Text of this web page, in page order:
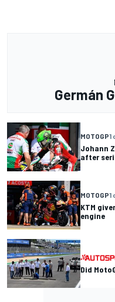
Germán
MOTOGP1
Johann
after
MOTOGP1
KTM
engine
Did